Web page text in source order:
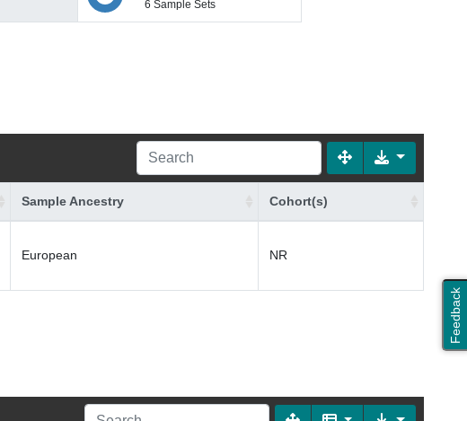
Feedback
6 Sample Sets
Sample Ancestry Cohort(s)
European NR